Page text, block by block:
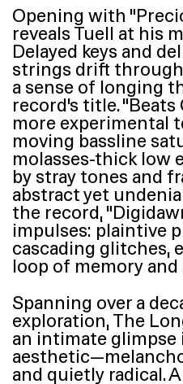
Opening with “
reveals Tuell at his
Delayed keys and
strings drift
a sense of longing
record’s title.“Beats
more experimental
moving bassline
molasses-thick low
by stray tones and
abstract yet
the record,“
impulses: plaintive
cascading glitches,
loop of memory and
Spanning over a
exploration, The
an intimate glimpse
and quietly radical.